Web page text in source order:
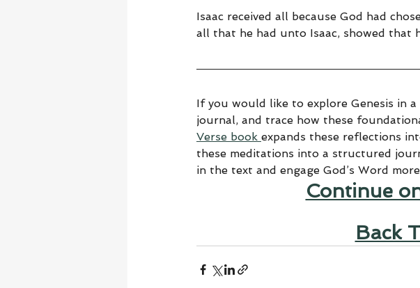
Isaac received all because God had
all that he had unto Isaac, showed that
If you would like to explore Genesis in
journal, and trace how these
Verse book expands these reflections
these meditations into a structured
in the text and engage God’s Word
Continue
Back